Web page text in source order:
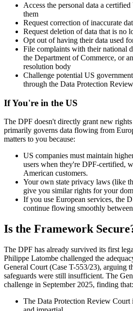
Access the personal data a
them
Request correction of inaccurate
Request deletion of data that is no
Opt out of having their data used
File complaints with their national
the Department of Commerce, or
resolution body
Challenge potential US
through the Data Protection
If You're in the US
The DPF doesn't directly grant new
primarily governs data flowing from
matters to you because:
US companies must maintain
users when they're DPF-certified,
American customers.
Your own state privacy laws (like
give you similar rights for your
If you use European services, the
continue flowing smoothly
Is the Framework
The DPF has already survived its first
Philippe Latombe challenged the
General Court (Case T-553/23), arguing
safeguards were still insufficient. The
challenge in September 2025, finding that:
The Data Protection Review